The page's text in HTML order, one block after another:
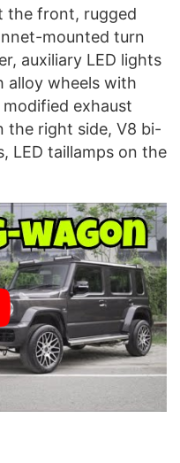
the front, rugged
mounted turn
auxiliary LED lights
alloy wheels with
exhaust
the right side, V8 bi-
LED taillamps on the